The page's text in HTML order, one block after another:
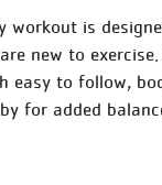
workout is
new to
easy to follow,
for added